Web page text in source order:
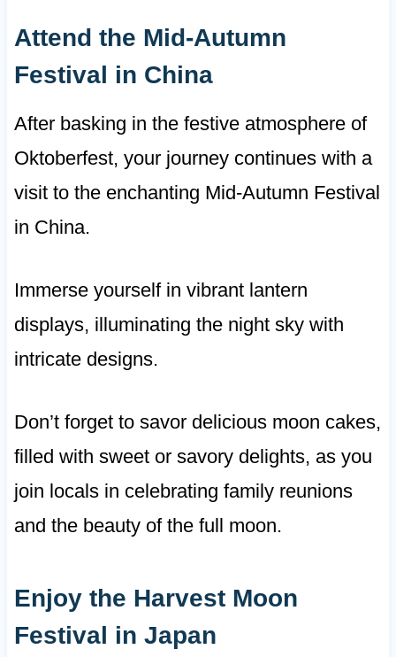
Attend the Mid-Autumn
Festival in China
After basking in the festive atmosphere of
Oktoberfest, your journey continues with a
visit to the enchanting Mid-Autumn Festival
in China.
Immerse yourself in vibrant lantern
displays, illuminating the night sky with
intricate designs.
Don’t forget to savor delicious moon cakes,
filled with sweet or savory delights, as you
join locals in celebrating family reunions
and the beauty of the full moon.
Enjoy the Harvest Moon
Festival in Japan